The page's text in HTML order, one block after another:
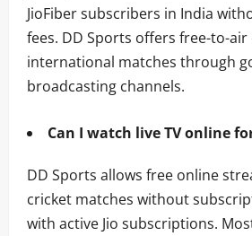
JioFiber subscribers in India
fees. DD Sports offers free-to-
international matches through
broadcasting channels.
Can I watch live TV online
DD Sports allows free online
cricket matches without
with active Jio subscriptions.